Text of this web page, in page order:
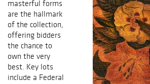
masterful forms
are the hallmark
of the collection,
offering bidders
the chance to
own the very
best. Key lots
include a Federal